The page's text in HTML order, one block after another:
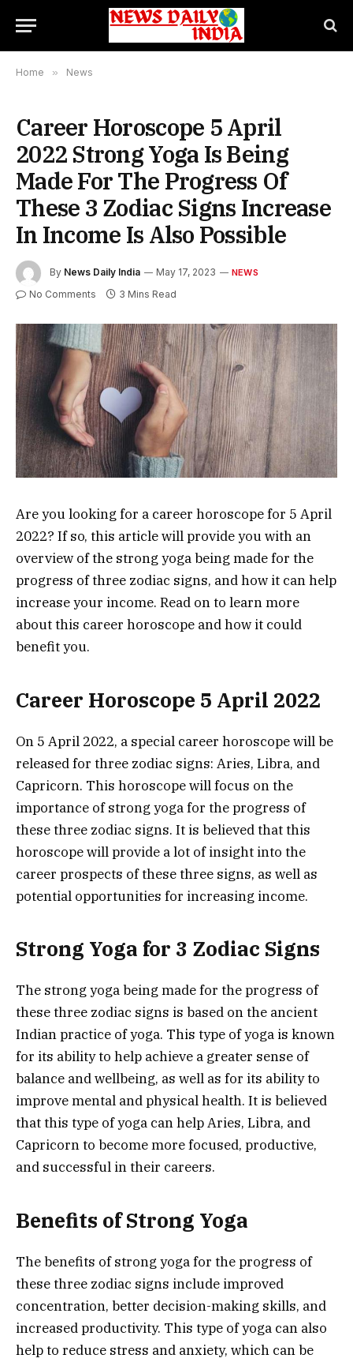
Home » News
Career Horoscope 5 April
2022 Strong Yoga Is Being
Made For The Progress Of
These 3 Zodiac Signs Increase
In Income Is Also Possible
By News Daily India May 17, 2023 NEWS
No Comments 3 Mins Read
Are you looking for a career horoscope for 5 April
2022? If so, this article will provide you with an
overview of the strong yoga being made for the
progress of three zodiac signs, and how it can help
increase your income. Read on to learn more
about this career horoscope and how it could
benefit you.
Career Horoscope 5 April 2022
On 5 April 2022, a special career horoscope will be
released for three zodiac signs: Aries, Libra, and
Capricorn. This horoscope will focus on the
importance of strong yoga for the progress of
these three zodiac signs. It is believed that this
horoscope will provide a lot of insight into the
career prospects of these three signs, as well as
potential opportunities for increasing income.
Strong Yoga for 3 Zodiac Signs
The strong yoga being made for the progress of
these three zodiac signs is based on the ancient
Indian practice of yoga. This type of yoga is known
for its ability to help achieve a greater sense of
balance and wellbeing, as well as for its ability to
improve mental and physical health. It is believed
that this type of yoga can help Aries, Libra, and
Capricorn to become more focused, productive,
and successful in their careers.
Benefits of Strong Yoga
The benefits of strong yoga for the progress of
these three zodiac signs include improved
concentration, better decision-making skills, and
increased productivity. This type of yoga can also
help to reduce stress and anxiety, which can be